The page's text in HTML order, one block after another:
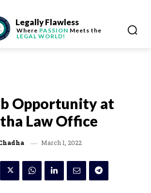
Legally Flawless
Where PASSION Meets the
LEGAL WORLD!
Opportunity at
Law Office
March 1, 2022